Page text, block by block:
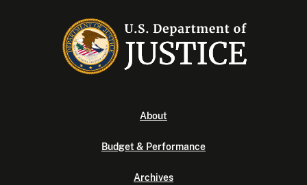
About
Budget & Performance
Archives